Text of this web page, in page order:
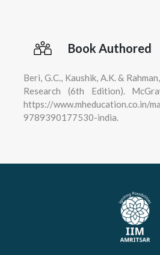
Book Authored
Beri, G.C., Kaushik, A.K. &
Research (6th Edition).
https://www.mheducation.co.in/
9789390177530-india.